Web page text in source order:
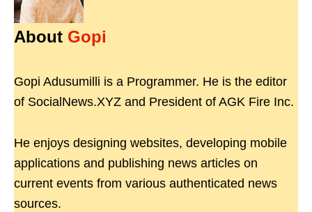
About Gopi
Gopi Adusumilli is a Programmer. He is the editor
of SocialNews.XYZ and President of AGK Fire Inc.
He enjoys designing websites, developing mobile
applications and publishing news articles on
current events from various authenticated news
sources.